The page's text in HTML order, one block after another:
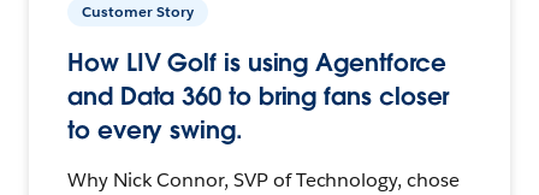
Customer Story
How LIV Golf is using Agentforce
and Data 360 to bring fans closer
to every swing.
Why Nick Connor, SVP of Technology, chose